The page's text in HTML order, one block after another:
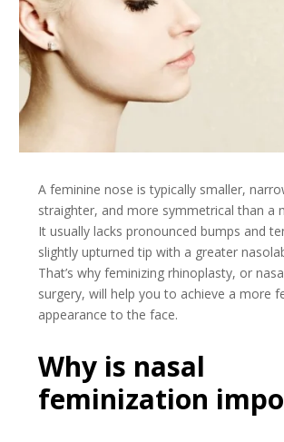
A feminine nose is typically smaller,
straighter, and more symmetrical than a
It usually lacks pronounced bumps and
slightly upturned tip with a greater
That’s why feminizing rhinoplasty, or
surgery, will help you to achieve a more
appearance to the face.
Why is nasal
feminization